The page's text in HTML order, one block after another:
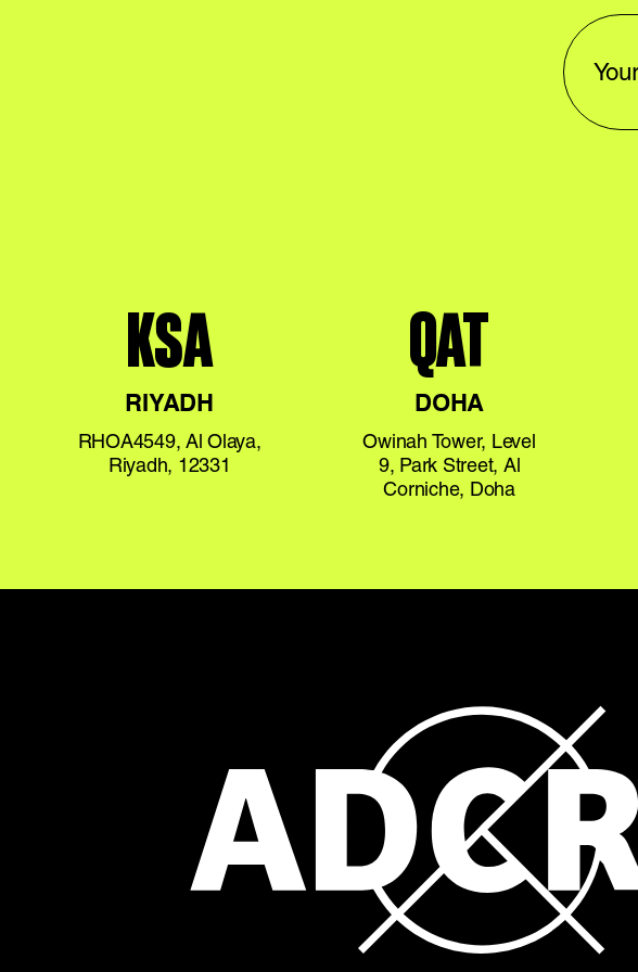
KSA
RIYADH
RHOA4549, Al Olaya,
Riyadh, 12331
QAT
DOHA
Owinah Tower, Level
9, Park Street, Al
Corniche, Doha